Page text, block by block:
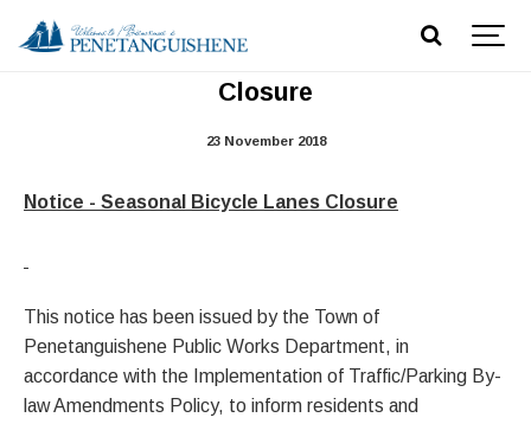
Notice - Seasonal Bicycle Lanes
Closure
23 November 2018
Notice - Seasonal Bicycle Lanes Closure
This notice has been issued by the Town of
Penetanguishene Public Works Department, in
accordance with the Implementation of Traffic/Parking By-
law Amendments Policy, to inform residents and